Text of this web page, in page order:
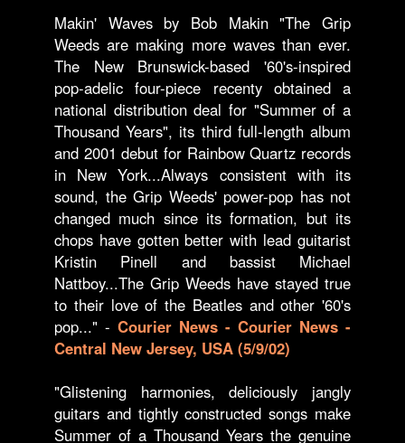
Makin' Waves by Bob Makin "The Grip
Weeds are making more waves than ever.
The New Brunswick-based '60's-inspired
pop-adelic four-piece recenty obtained a
national distribution deal for "Summer of a
Thousand Years", its third full-length album
and 2001 debut for Rainbow Quartz records
in New York...Always consistent with its
sound, the Grip Weeds' power-pop has not
changed much since its formation, but its
chops have gotten better with lead guitarist
Kristin Pinell and bassist Michael
Nattboy...The Grip Weeds have stayed true
to their love of the Beatles and other '60's
pop..." - Courier News - Courier News -
Central New Jersey, USA (5/9/02)
"Glistening harmonies, deliciously jangly
guitars and tightly constructed songs make
Summer of a Thousand Years the genuine